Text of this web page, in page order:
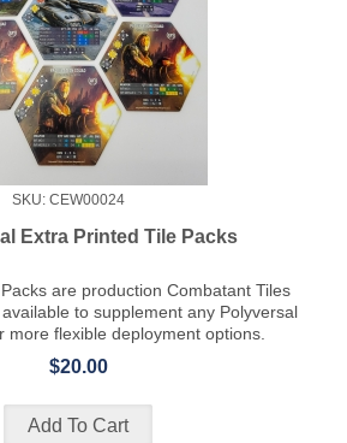
SKU: CEW00024
Extra Printed Tile Packs
are production Combatant Tiles
to supplement any Polyversal
more flexible deployment options.
$20.00